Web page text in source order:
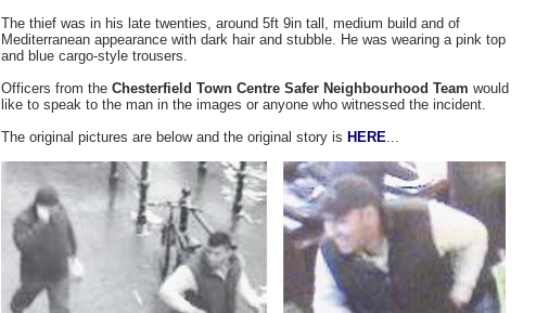
The thief was in his late twenties, around 5ft 9in tall, medium build and of
Mediterranean appearance with dark hair and stubble. He was wearing a pink top
and blue cargo-style trousers.
Officers from the Chesterfield Town Centre Safer Neighbourhood Team would
like to speak to the man in the images or anyone who witnessed the incident.
The original pictures are below and the original story is HERE...